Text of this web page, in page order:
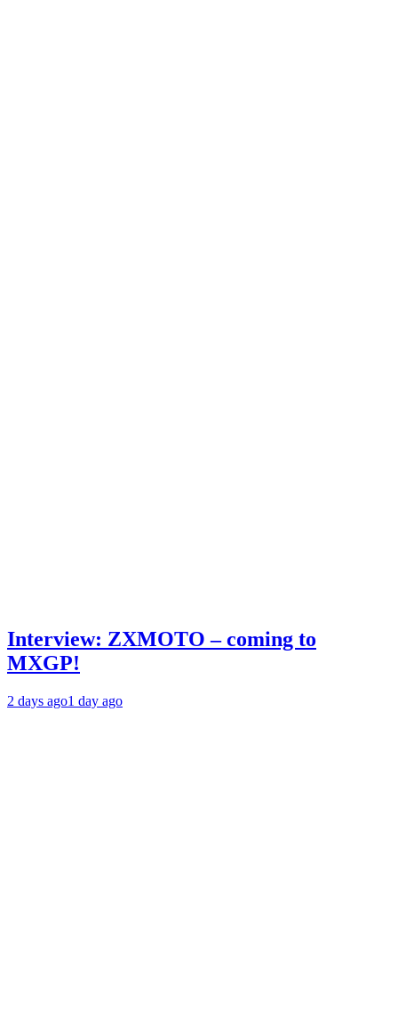
Interview: ZXMOTO – coming to
MXGP!
2 days ago1 day ago